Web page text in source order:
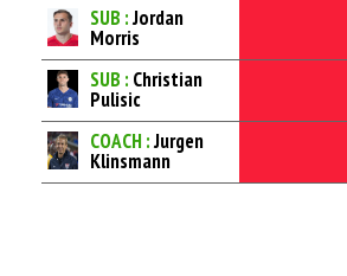
SUB :Jordan
Morris
SUB : Christian
Pulisic
COACH :Jurgen
Klinsmann